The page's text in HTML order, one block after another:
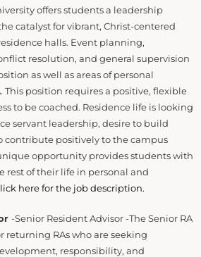
offers students a leadership
catalyst for vibrant, Christ-centered
halls. Event planning,
resolution, and general supervision
as well as areas of personal
This position requires a positive, flexible
to be coached. Residence life is looking
servant leadership, desire to build
positively to the campus
opportunity provides students with
rest of their life in personal and
here for the job description.
-Senior Resident Advisor -The Senior RA
returning RAs who are seeking
responsibility, and